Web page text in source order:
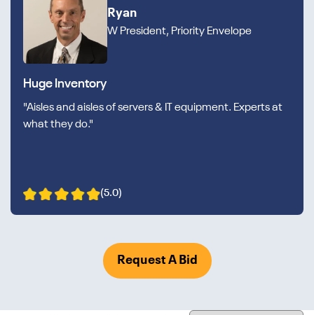
Ryan
W President, Priority Envelope
Huge Inventory
"Aisles and aisles of servers & IT equipment. Experts at
what they do."
(5.0)
Request A Bid